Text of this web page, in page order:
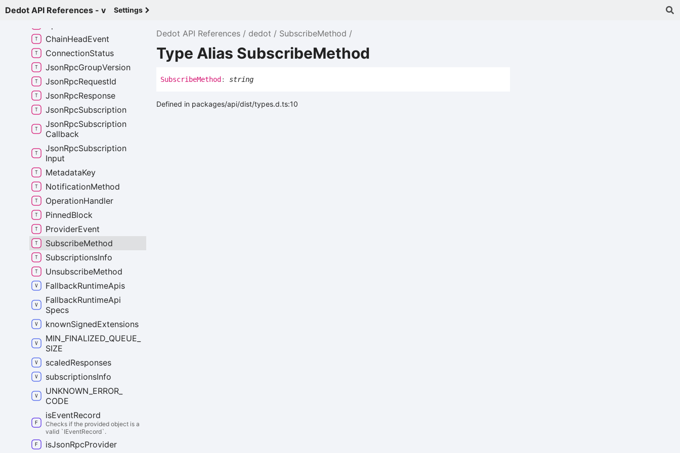
Dedot API References - v Settings
Dedot API References dedot SubscribeMethod
Type Alias SubscribeMethod
SubscribeMethod : string
Defined in packages/api/dist/types.d.ts:10
AnySignedExtension
ChainHeadEvent
ConnectionStatus
JsonRpcGroupVersion
JsonRpcRequestId
JsonRpcResponse
JsonRpcSubscription
JsonRpcSubscription
Callback
JsonRpcSubscription
Input
MetadataKey
NotificationMethod
OperationHandler
PinnedBlock
ProviderEvent
SubscribeMethod
SubscriptionsInfo
UnsubscribeMethod
FallbackRuntimeApis
FallbackRuntimeApi
Specs
knownSignedExtensions
MIN_ FINALIZED_ QUEUE_
SIZE
scaledResponses
subscriptionsInfo
UNKNOWN_ ERROR_
CODE
isEventRecord
Checks if the provided object is a
valid `IEventRecord`.
isJsonRpcProvider